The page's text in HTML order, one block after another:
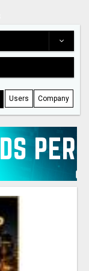
Users Company